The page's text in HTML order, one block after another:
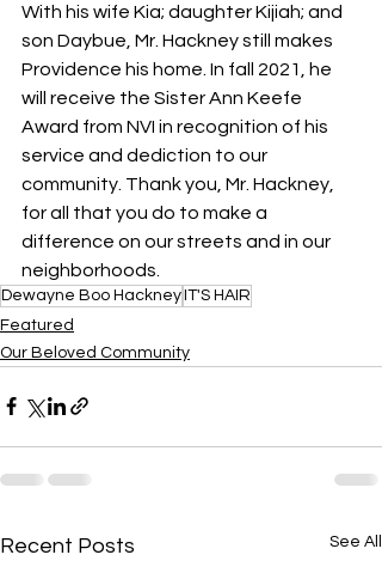
With his wife Kia; daughter Kijiah; and
son Daybue, Mr. Hackney still makes
Providence his home. In fall 2021, he
will receive the Sister Ann Keefe
Award from NVI in recognition of his
service and dediction to our
community. Thank you, Mr. Hackney,
for all that you do to make a
difference on our streets and in our
neighborhoods.
Dewayne Boo HackneyIT'S HAIR
Featured
Our Beloved Community
Recent Posts See All